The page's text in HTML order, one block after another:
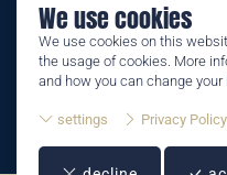
We use cookies
We use cookies on this
the usage of cookies. More
and how you can change
settings Privacy Policy
AGB
Impressum
Datenschutzerklärung